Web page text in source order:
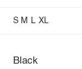
S M L XL
Black